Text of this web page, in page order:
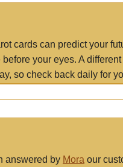
cards can predict your
your eyes. A
so check back daily for
answered by Mora our